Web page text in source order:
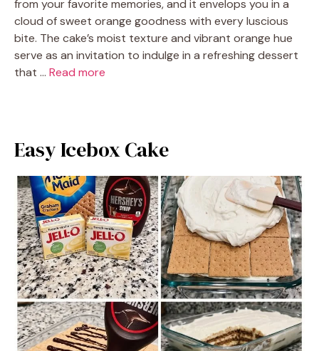
from your favorite memories, and it envelops you in a
cloud of sweet orange goodness with every luscious
bite. The cake’s moist texture and vibrant orange hue
serve as an invitation to indulge in a refreshing dessert
that … Read more
Easy Icebox Cake